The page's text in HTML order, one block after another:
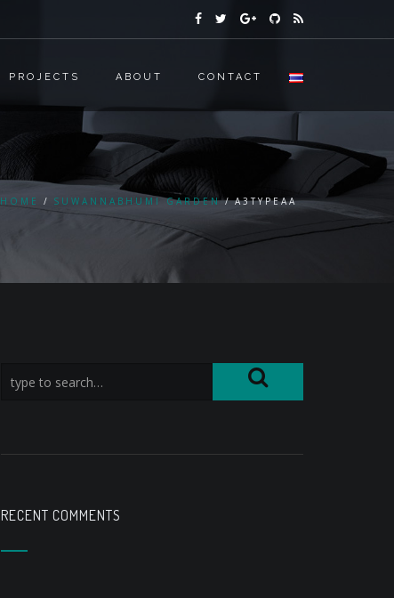
PROJECTS ABOUT CONTACT
HOME SUWANNABHUMI GARDEN A3TYPEAA
RECENT COMMENTS